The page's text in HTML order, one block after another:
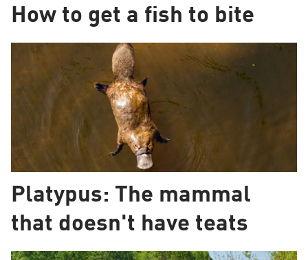
How to get a fish to bite
Platypus: The mammal
that doesn't have teats